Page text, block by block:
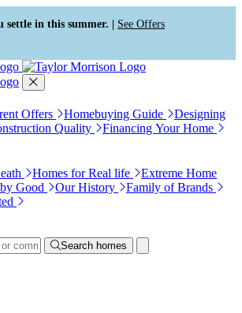
reader
settle in this summer. | See Offers
Offers Homebuying Guide
Designing
Quality
Financing Your Home
Homes for Real life
Extreme Home
Good Our History
Family of Brands
Search homes